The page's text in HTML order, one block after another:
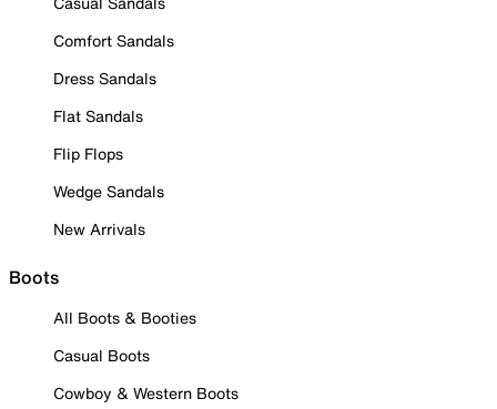
Comfort Sandals
Dress Sandals
Flat Sandals
Flip Flops
Wedge Sandals
New Arrivals
Boots
All Boots & Booties
Casual Boots
Cowboy & Western Boots